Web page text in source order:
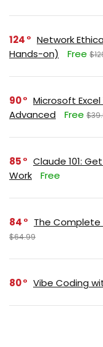
124
Network
Hands-on)
Free
90
Microsoft Excel
Advanced
Free
85
Claude 101:
Work
Free
84 The Complete
$64.99
80 Vibe Coding